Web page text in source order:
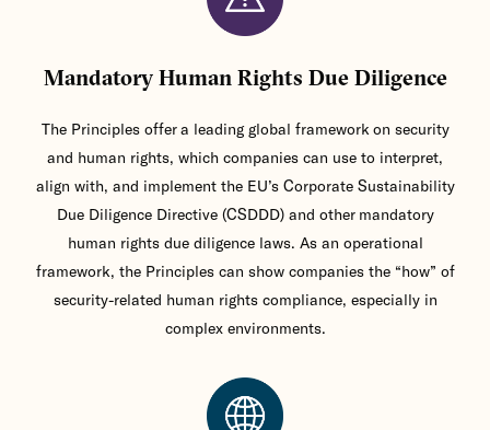
Mandatory Human Rights Due Diligence
The Principles offer a leading global framework on security
and human rights, which companies can use to interpret,
align with, and implement the EU’s Corporate Sustainability
Due Diligence Directive (CSDDD) and other mandatory
human rights due diligence laws. As an operational
framework, the Principles can show companies the “how” of
security-related human rights compliance, especially in
complex environments.